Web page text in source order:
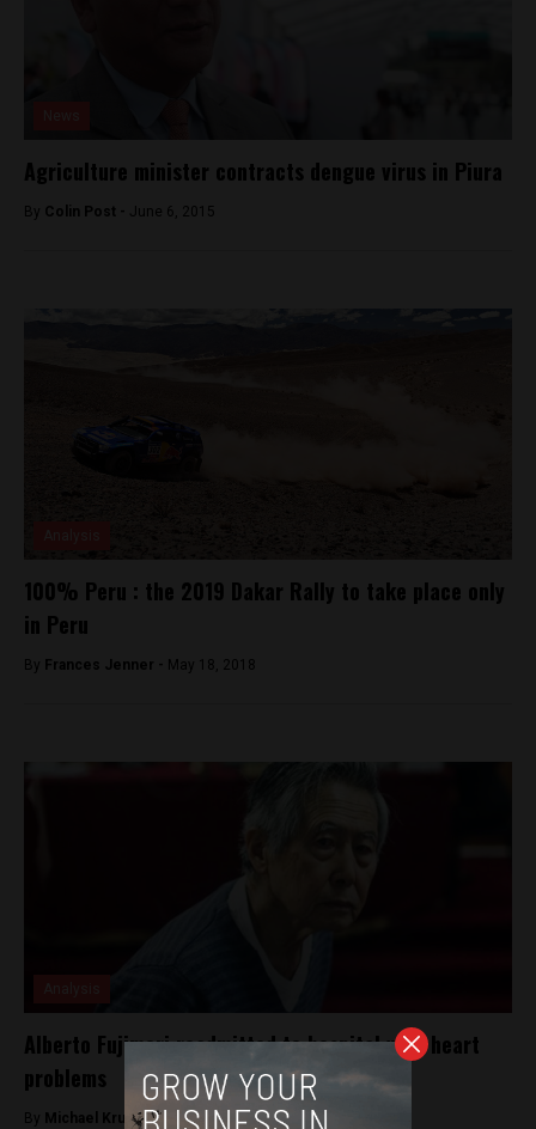
Agriculture minister contracts dengue virus in Piura
By Colin Post - June 6, 2015
100% Peru : the 2019 Dakar Rally to take place only
in Peru
By Frances Jenner - May 18, 2018
Alberto Fujimori readmitted to hospital with heart
problems
By Michael Krumholtz -August 6, 2018